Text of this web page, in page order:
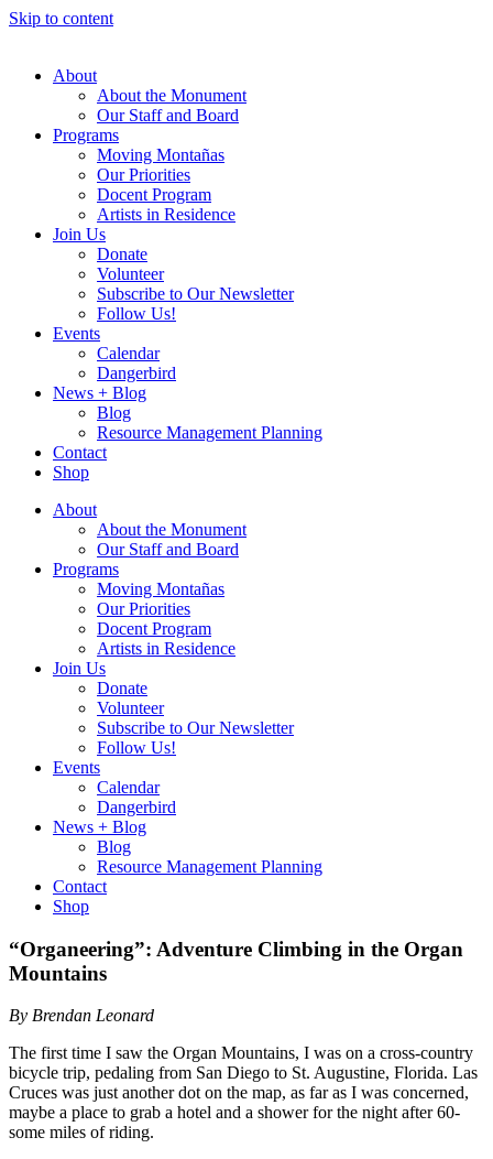
Skip to content
About
About the Monument
Our Staff and Board
Programs
Moving Montañas
Our Priorities
Docent Program
Artists in Residence
Join Us
Donate
Volunteer
Subscribe to Our Newsletter
Follow Us!
Events
Calendar
Dangerbird
News + Blog
Blog
Resource Management Planning
Contact
Shop
About
About the Monument
Our Staff and Board
Programs
Moving Montañas
Our Priorities
Docent Program
Artists in Residence
Join Us
Donate
Volunteer
Subscribe to Our Newsletter
Follow Us!
Events
Calendar
Dangerbird
News + Blog
Blog
Resource Management Planning
Contact
Shop
“Organeering”: Adventure Climbing in the Organ
Mountains
By Brendan Leonard
The first time I saw the Organ Mountains, I was on a cross-country
bicycle trip, pedaling from San Diego to St. Augustine, Florida. Las
Cruces was just another dot on the map, as far as I was concerned,
maybe a place to grab a hotel and a shower for the night after 60-
some miles of riding.